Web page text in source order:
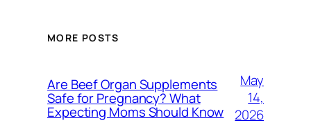
MORE POSTS
Are Beef Organ Supplements
Safe for Pregnancy? What
Expecting Moms Should Know
May
14,
2026